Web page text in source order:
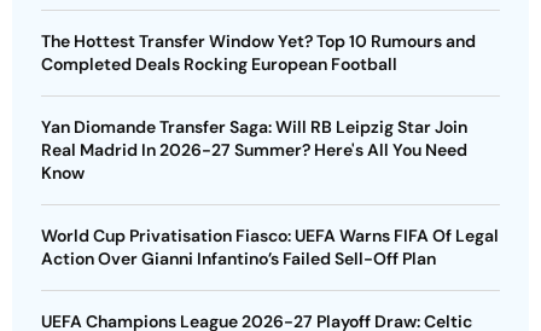
The Hottest Transfer Window Yet? Top 10 Rumours and
Completed Deals Rocking European Football
Yan Diomande Transfer Saga: Will RB Leipzig Star Join
Real Madrid In 2026-27 Summer? Here's All You Need
Know
World Cup Privatisation Fiasco: UEFA Warns FIFA Of Legal
Action Over Gianni Infantino’s Failed Sell-Off Plan
UEFA Champions League 2026-27 Playoff Draw: Celtic